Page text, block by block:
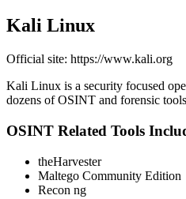
Kali Linux
Official site: https://www.kali.org
Kali Linux is a security focused
dozens of OSINT and forensic
OSINT Related Tools
theHarvester
Maltego Community Edition
Recon ng